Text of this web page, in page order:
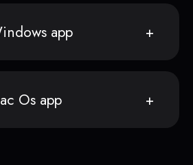
app
Os app